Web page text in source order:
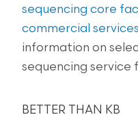
sequencing core
commercial services
information on
sequencing service
BETTER THAN KB